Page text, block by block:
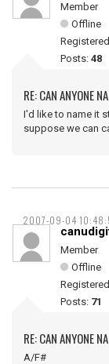
Member
Offline
Posts: 48
RE: CAN ANYONE
I'd like to name it
suppose we can
2007-09-04
Member
Offline
Posts: 71
RE: CAN ANYONE
A/F#